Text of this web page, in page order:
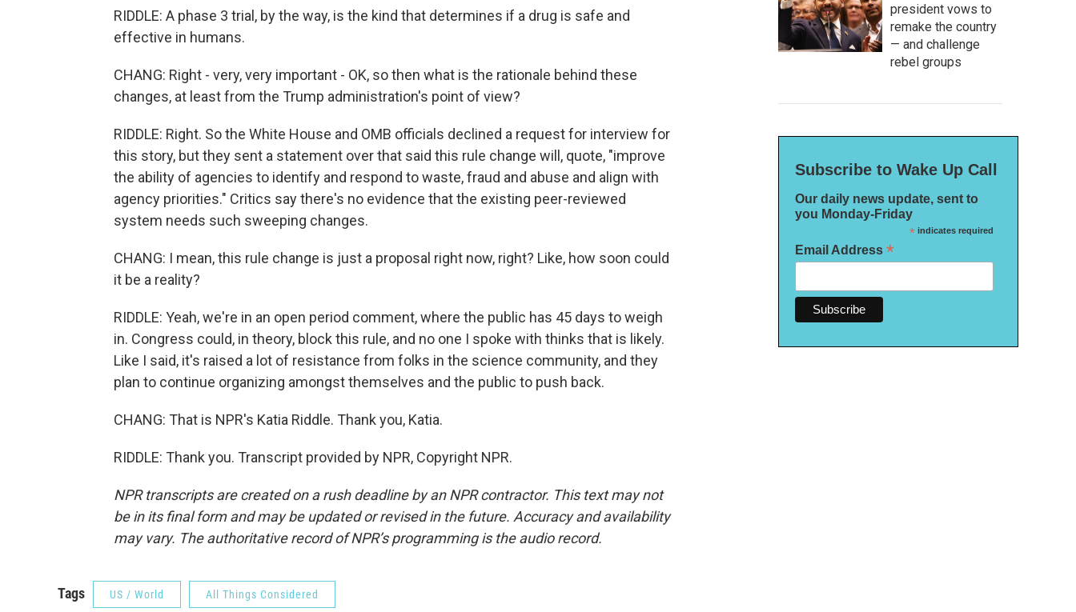
RIDDLE: A phase 3 trial, by the way, is the kind that determines if a drug is safe and
effective in humans.
CHANG: Right - very, very important - OK, so then what is the rationale behind these
changes, at least from the Trump administration's point of view?
RIDDLE: Right. So the White House and OMB officials declined a request for interview for
this story, but they sent a statement over that said this rule change will, quote, "improve
the ability of agencies to identify and respond to waste, fraud and abuse and align with
agency priorities." Critics say there's no evidence that the existing peer-reviewed
system needs such sweeping changes.
CHANG: I mean, this rule change is just a proposal right now, right? Like, how soon could
it be a reality?
RIDDLE: Yeah, we're in an open period comment, where the public has 45 days to weigh
in. Congress could, in theory, block this rule, and no one I spoke with thinks that is likely.
Like I said, it's raised a lot of resistance from folks in the science community, and they
plan to continue organizing amongst themselves and the public to push back.
CHANG: That is NPR's Katia Riddle. Thank you, Katia.
RIDDLE: Thank you. Transcript provided by NPR, Copyright NPR.
NPR transcripts are created on a rush deadline by an NPR contractor. This text may not
be in its final form and may be updated or revised in the future. Accuracy and availability
may vary. The authoritative record of NPR’s programming is the audio record.
Tags US / World All Things Considered
president vows to
remake the country
— and challenge
rebel groups
Subscribe to Wake Up Call
Our daily news update, sent to
you Monday-Friday
*indicates required
Email Address *